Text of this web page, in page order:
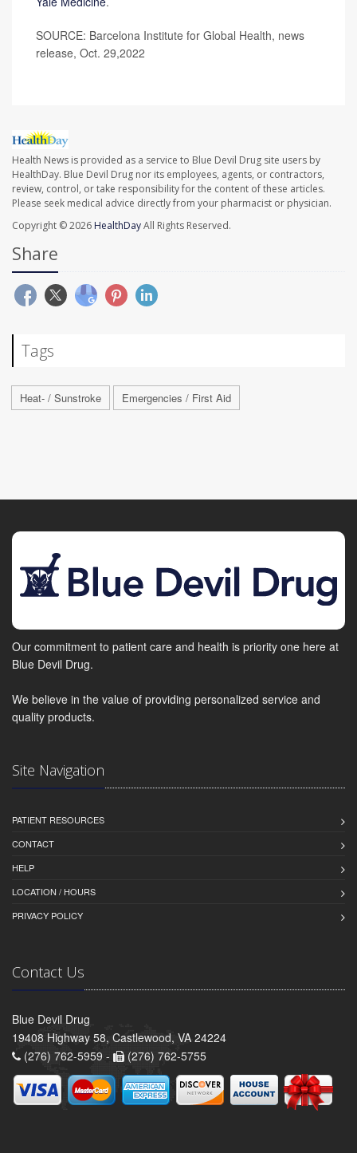
SOURCE: Barcelona Institute for Global Health, news
release, Oct. 29,2022
Health News is provided as a service to Blue Devil Drug site users by
HealthDay. Blue Devil Drug nor its employees, agents, or contractors,
review, control, or take responsibility for the content of these articles.
Please seek medical advice directly from your pharmacist or physician.
Copyright © 2026 HealthDayAll Rights Reserved.
Share
Tags
Heat- / Sunstroke Emergencies / First Aid
Our commitment to patient care and health is priority one here at
Blue Devil Drug.
We believe in the value of providing personalized service and
quality products.
Site Navigation
PATIENT RESOURCES
CONTACT
HELP
LOCATION / HOURS
PRIVACY POLICY
Contact Us
Blue Devil Drug
19408 Highway 58, Castlewood, VA 24224
(276) 762-5959 -
(276) 762-5755